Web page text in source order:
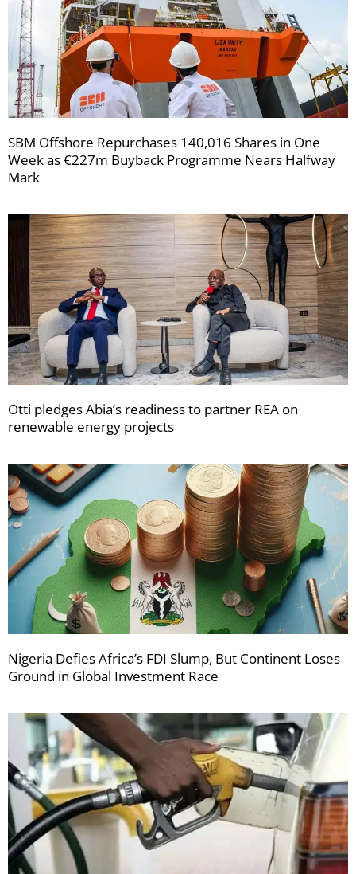
SBM Offshore Repurchases 140,016 Shares in One
Week as €227m Buyback Programme Nears Halfway
Mark
Otti pledges Abia’s readiness to partner REA on
renewable energy projects
Nigeria Defies Africa’s FDI Slump, But Continent Loses
Ground in Global Investment Race